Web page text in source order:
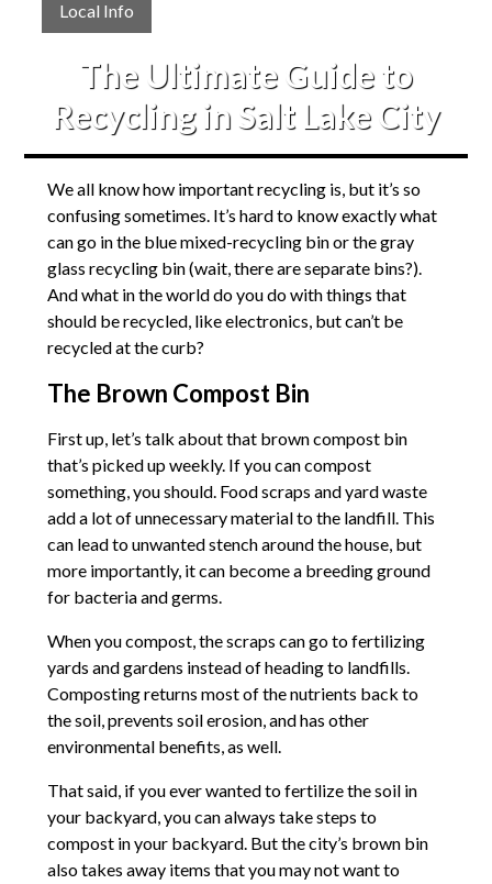
Local Info
The Ultimate Guide to
Recycling in Salt Lake City
We all know how important recycling is, but it’s so
confusing sometimes. It’s hard to know exactly what
can go in the blue mixed-recycling bin or the gray
glass recycling bin (wait, there are separate bins?).
And what in the world do you do with things that
should be recycled, like electronics, but can’t be
recycled at the curb?
The Brown Compost Bin
First up, let’s talk about that brown compost bin
that’s picked up weekly. If you can compost
something, you should. Food scraps and yard waste
add a lot of unnecessary material to the landfill. This
can lead to unwanted stench around the house, but
more importantly, it can become a breeding ground
for bacteria and germs.
When you compost, the scraps can go to fertilizing
yards and gardens instead of heading to landfills.
Composting returns most of the nutrients back to
the soil, prevents soil erosion, and has other
environmental benefits, as well.
That said, if you ever wanted to fertilize the soil in
your backyard, you can always take steps to
compost in your backyard. But the city’s brown bin
also takes away items that you may not want to